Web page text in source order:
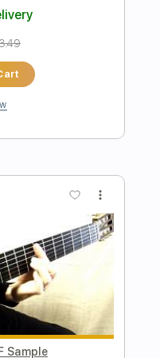
Bossa
🎶 Inc. Chords
Fingerstyle
Delivery
$13.49
Cart